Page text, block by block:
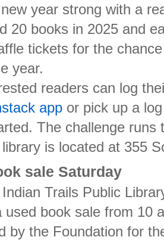
year strong with a
20 books in 2025 and
tickets for the
year.
readers can log
app or pick up a
The challenge runs
is located at 355
sale Saturday
Trails Public
used book sale from 10
by the Foundation for